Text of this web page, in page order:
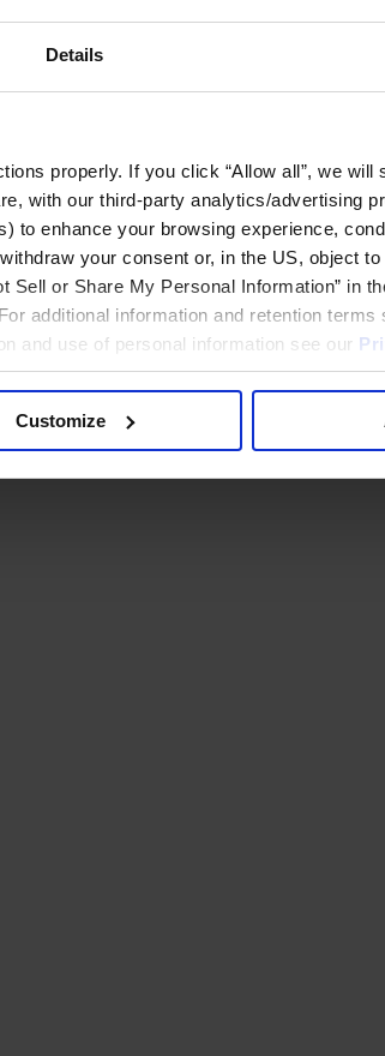
Details
properly. If you click “Allow all”, we will
with our third-party analytics/advertising
to enhance your browsing experience,
your consent or, in the US, object
or Share My Personal Information” in
additional information and retention terms
and use of personal information see our
Customize